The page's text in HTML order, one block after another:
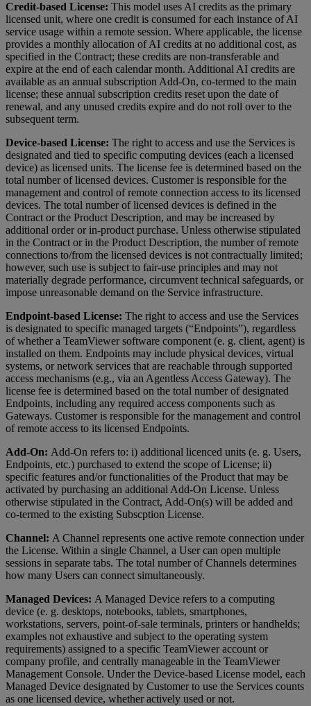
Credit-based License: This model uses AI credits as the primary
licensed unit, where one credit is consumed for each instance of AI
service usage within a remote session. Where applicable, the license
provides a monthly allocation of AI credits at no additional cost, as
specified in the Contract; these credits are non-transferable and
expire at the end of each calendar month. Additional AI credits are
available as an annual subscription Add-On, co-termed to the main
license; these annual subscription credits reset upon the date of
renewal, and any unused credits expire and do not roll over to the
subsequent term.
Device-based License: The right to access and use the Services is
designated and tied to specific computing devices (each a licensed
device) as licensed units. The license fee is determined based on the
total number of licensed devices. Customer is responsible for the
management and control of remote connection access to its licensed
devices. The total number of licensed devices is defined in the
Contract or the Product Description, and may be increased by
additional order or in-product purchase. Unless otherwise stipulated
in the Contract or in the Product Description, the number of remote
connections to/from the licensed devices is not contractually limited;
however, such use is subject to fair-use principles and may not
materially degrade performance, circumvent technical safeguards, or
impose unreasonable demand on the Service infrastructure.
Endpoint-based License: The right to access and use the Services
is designated to specific managed targets (“Endpoints”), regardless
of whether a TeamViewer software component (e. g. client, agent) is
installed on them. Endpoints may include physical devices, virtual
systems, or network services that are reachable through supported
access mechanisms (e.g., via an Agentless Access Gateway). The
license fee is determined based on the total number of designated
Endpoints, including any required access components such as
Gateways. Customer is responsible for the management and control
of remote access to its licensed Endpoints.
Add-On: Add-On refers to: i) additional licenced units (e. g. Users,
Endpoints, etc.) purchased to extend the scope of License; ii)
specific features and/or functionalities of the Product that may be
activated by purchasing an additional Add-On License. Unless
otherwise stipulated in the Contract, Add-On(s) will be added and
co-termed to the existing Subscption License.
Channel: A Channel represents one active remote connection under
the License. Within a single Channel, a User can open multiple
sessions in separate tabs. The total number of Channels determines
how many Users can connect simultaneously.
Managed Devices: A Managed Device refers to a computing
device (e. g. desktops, notebooks, tablets, smartphones,
workstations, servers, point-of-sale terminals, printers or handhelds;
examples not exhaustive and subject to the operating system
requirements) assigned to a specific TeamViewer account or
company profile, and centrally manageable in the TeamViewer
Management Console. Under the Device-based License model, each
Managed Device designated by Customer to use the Services counts
as one licensed device, whether actively used or not.